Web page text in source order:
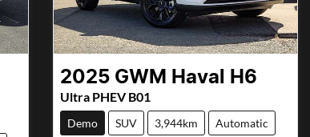
2025 GWM Haval H6
Ultra PHEV B01
Demo SUV 3,944km Automatic